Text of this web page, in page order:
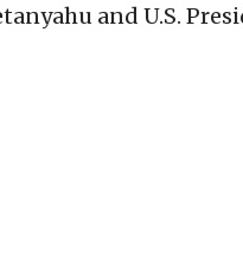
and U.S.